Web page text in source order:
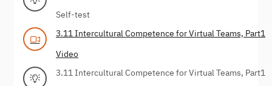
Self-test
3.11 Intercultural Competence for Virtual Teams, Part1
Video
3.11 Intercultural Competence for Virtual Teams, Part1